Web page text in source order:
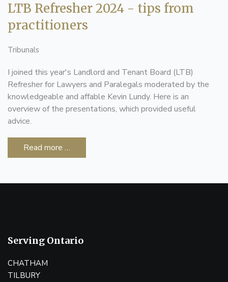
LTB Refresher 2024 - tips from
practitioners
Tribunals
I joined this year's Landlord and Tenant Board (LTB)
Refresher for Lawyers and Paralegals moderated by the
knowledgeable and affable Kevin Lundy. Here is an
overview of the presentations, which provided useful
advice.
Read more …
Serving Ontario
CHATHAM
TILBURY